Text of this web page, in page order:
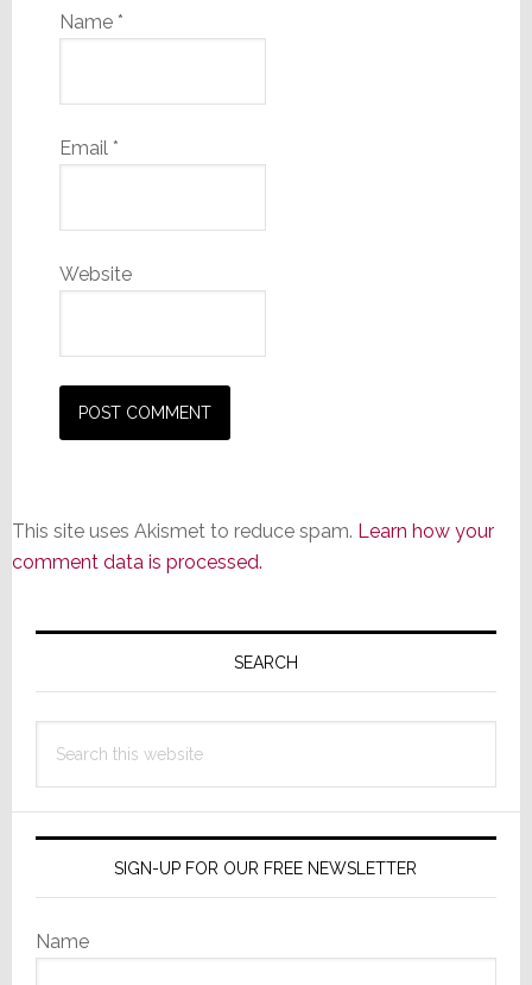
Name *
Email *
Website
This site uses Akismet to reduce spam. Learn how your
comment data is processed.
Primary
SEARCH
this
SIGN-UP FOR OUR FREE NEWSLETTER
Name